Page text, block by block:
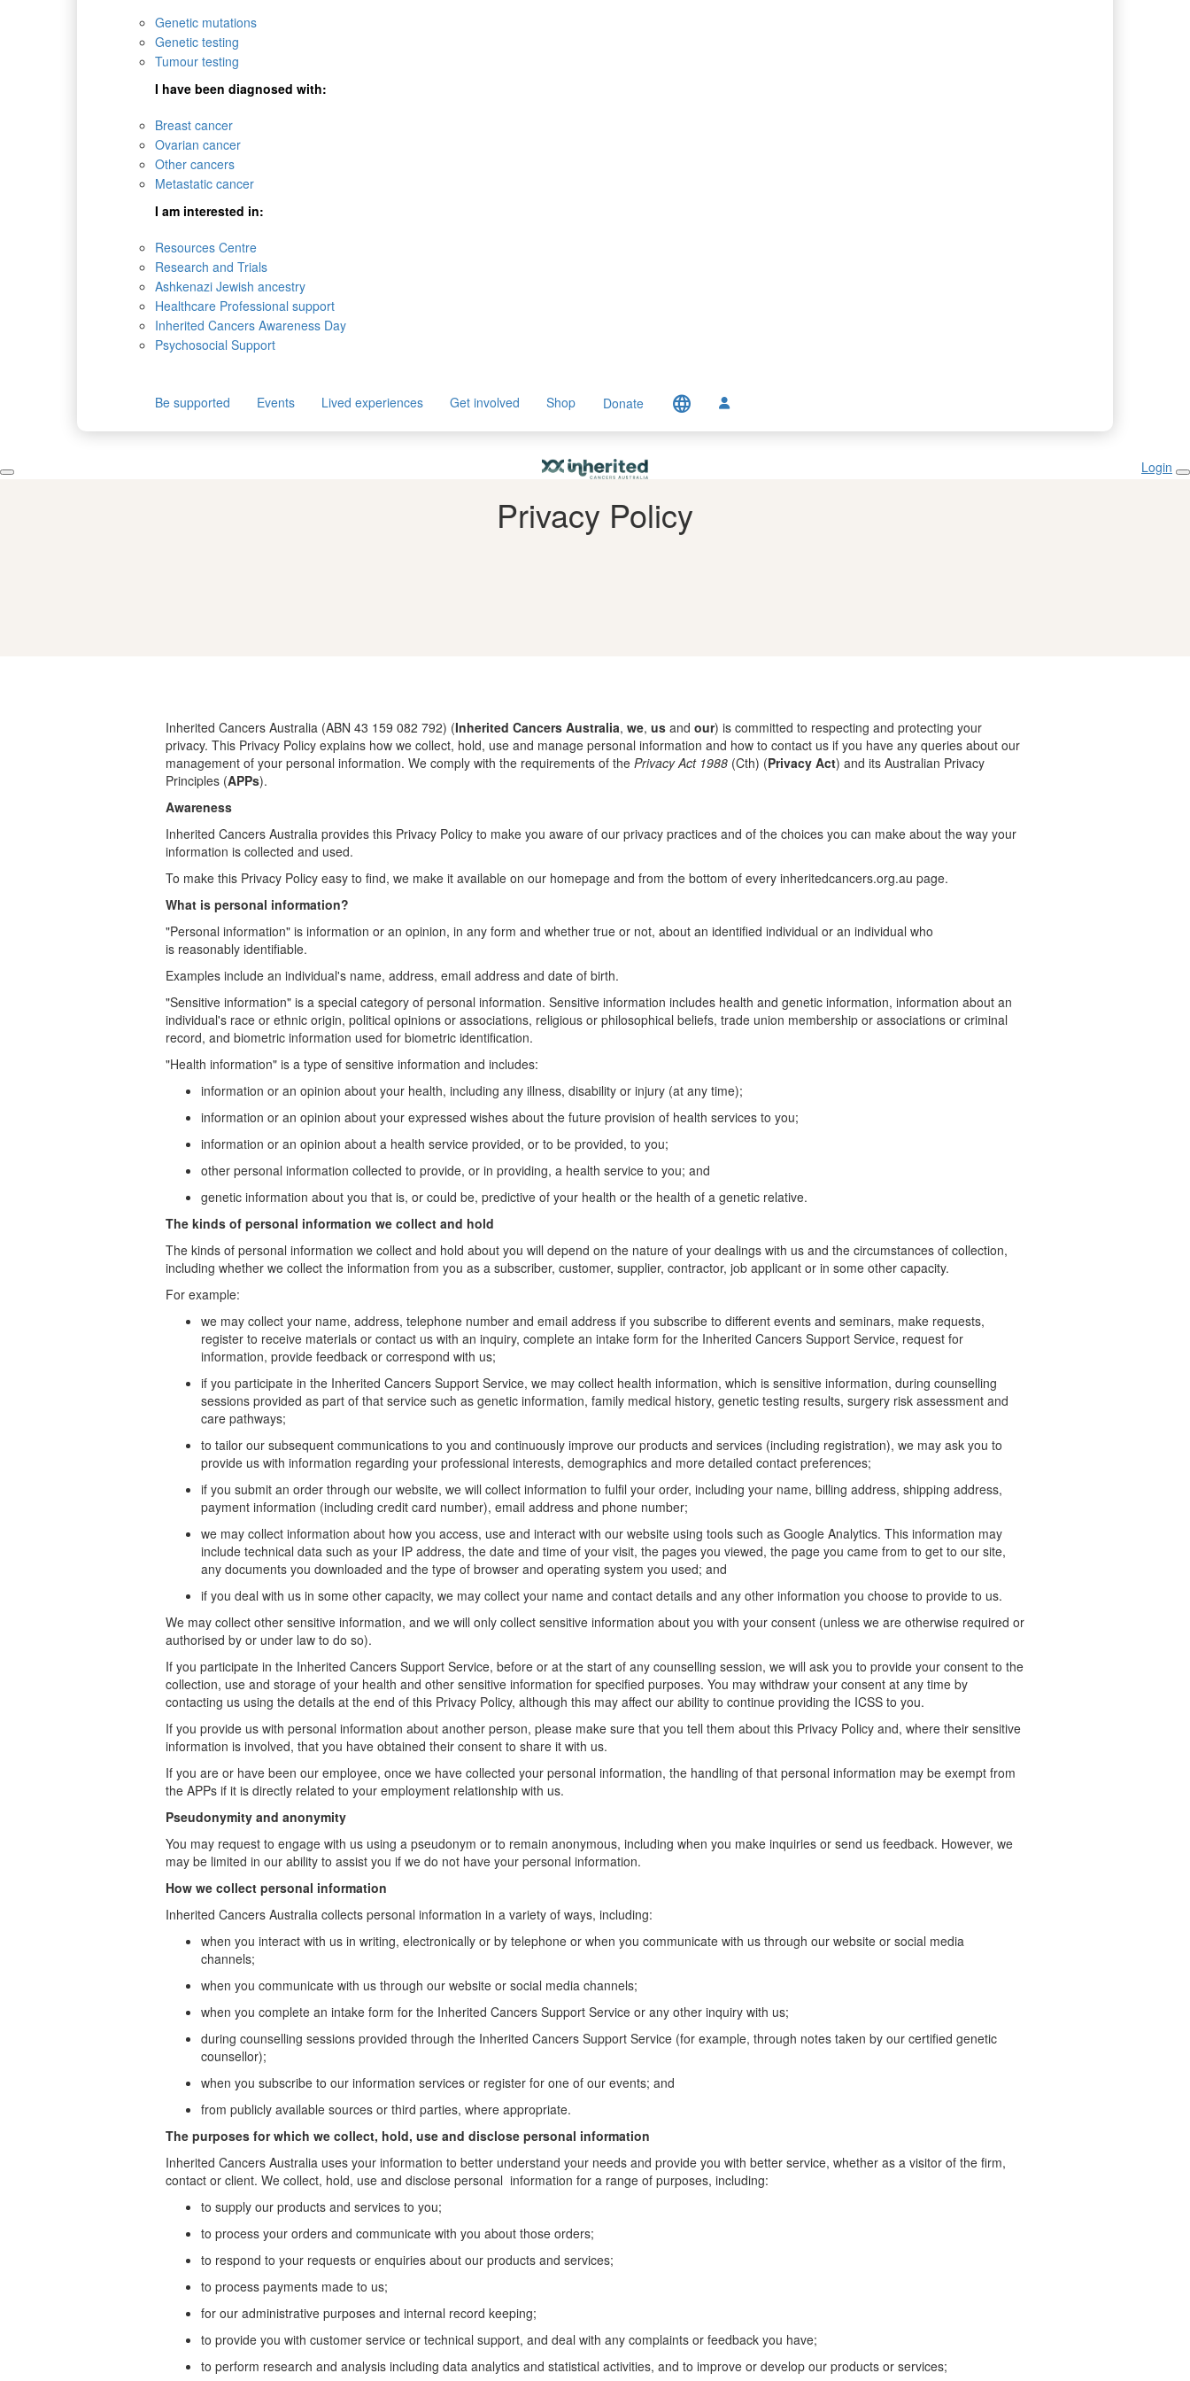
Genetic mutations
Genetic testing
Tumour testing
I have been diagnosed with:
Breast cancer
Ovarian cancer
Other cancers
Metastatic cancer
I am interested in:
Resources Centre
Research and Trials
Ashkenazi Jewish ancestry
Healthcare Professional support
Inherited Cancers Awareness Day
Psychosocial Support
Be supported Events Lived experiences Get involved Shop Donate language
Login
Privacy Policy
Inherited Cancers Australia (ABN 43 159 082 792) (Inherited Cancers Australia, we, us and our) is committed to respecting and protecting your
privacy. This Privacy Policy explains how we collect, hold, use and manage personal information and how to contact us if you have any queries about our
management of your personal information. We comply with the requirements of the Privacy Act 1988 (Cth) (Privacy Act) and its Australian Privacy
Principles (APPs).
Awareness
Inherited Cancers Australia provides this Privacy Policy to make you aware of our privacy practices and of the choices you can make about the way your
information is collected and used.
To make this Privacy Policy easy to find, we make it available on our homepage and from the bottom of every inheritedcancers.org.au page.
What is personal information?
"Personal information" is information or an opinion, in any form and whether true or not, about an identified individual or an individual who
is reasonably identifiable.
Examples include an individual's name, address, email address and date of birth.
"Sensitive information" is a special category of personal information. Sensitive information includes health and genetic information, information about an
individual's race or ethnic origin, political opinions or associations, religious or philosophical beliefs, trade union membership or associations or criminal
record, and biometric information used for biometric identification.
"Health information" is a type of sensitive information and includes:
information or an opinion about your health, including any illness, disability or injury (at any time);
information or an opinion about your expressed wishes about the future provision of health services to you;
information or an opinion about a health service provided, or to be provided, to you;
other personal information collected to provide, or in providing, a health service to you; and
genetic information about you that is, or could be, predictive of your health or the health of a genetic relative.
The kinds of personal information we collect and hold
The kinds of personal information we collect and hold about you will depend on the nature of your dealings with us and the circumstances of collection,
including whether we collect the information from you as a subscriber, customer, supplier, contractor, job applicant or in some other capacity.
For example:
we may collect your name, address, telephone number and email address if you subscribe to different events and seminars, make requests,
register to receive materials or contact us with an inquiry, complete an intake form for the Inherited Cancers Support Service, request for
information, provide feedback or correspond with us;
if you participate in the Inherited Cancers Support Service, we may collect health information, which is sensitive information, during counselling
sessions provided as part of that service such as genetic information, family medical history, genetic testing results, surgery risk assessment and
care pathways;
to tailor our subsequent communications to you and continuously improve our products and services (including registration), we may ask you to
provide us with information regarding your professional interests, demographics and more detailed contact preferences;
if you submit an order through our website, we will collect information to fulfil your order, including your name, billing address, shipping address,
payment information (including credit card number), email address and phone number;
we may collect information about how you access, use and interact with our website using tools such as Google Analytics. This information may
include technical data such as your IP address, the date and time of your visit, the pages you viewed, the page you came from to get to our site,
any documents you downloaded and the type of browser and operating system you used; and
if you deal with us in some other capacity, we may collect your name and contact details and any other information you choose to provide to us.
We may collect other sensitive information, and we will only collect sensitive information about you with your consent (unless we are otherwise required or
authorised by or under law to do so).
If you participate in the Inherited Cancers Support Service, before or at the start of any counselling session, we will ask you to provide your consent to the
collection, use and storage of your health and other sensitive information for specified purposes. You may withdraw your consent at any time by
contacting us using the details at the end of this Privacy Policy, although this may affect our ability to continue providing the ICSS to you.
If you provide us with personal information about another person, please make sure that you tell them about this Privacy Policy and, where their sensitive
information is involved, that you have obtained their consent to share it with us.
If you are or have been our employee, once we have collected your personal information, the handling of that personal information may be exempt from
the APPs if it is directly related to your employment relationship with us.
Pseudonymity and anonymity
You may request to engage with us using a pseudonym or to remain anonymous, including when you make inquiries or send us feedback. However, we
may be limited in our ability to assist you if we do not have your personal information.
How we collect personal information
Inherited Cancers Australia collects personal information in a variety of ways, including:
when you interact with us in writing, electronically or by telephone or when you communicate with us through our website or social media
channels;
when you communicate with us through our website or social media channels;
when you complete an intake form for the Inherited Cancers Support Service or any other inquiry with us;
during counselling sessions provided through the Inherited Cancers Support Service (for example, through notes taken by our certified genetic
counsellor);
when you subscribe to our information services or register for one of our events; and
from publicly available sources or third parties, where appropriate.
The purposes for which we collect, hold, use and disclose personal information
Inherited Cancers Australia uses your information to better understand your needs and provide you with better service, whether as a visitor of the firm,
contact or client. We collect, hold, use and disclose personal information for a range of purposes, including:
to supply our products and services to you;
to process your orders and communicate with you about those orders;
to respond to your requests or enquiries about our products and services;
to process payments made to us;
for our administrative purposes and internal record keeping;
to provide you with customer service or technical support, and deal with any complaints or feedback you have;
to perform research and analysis including data analytics and statistical activities, and to improve or develop our products or services;